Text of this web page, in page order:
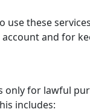
use these
and for
only for lawful
includes: